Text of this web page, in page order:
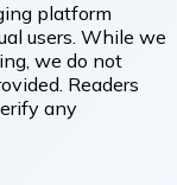
platform
users. While we
we do not
Readers
any